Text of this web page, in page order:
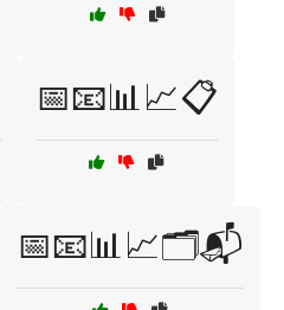
📅📧📊📈📋
📅📧📊📈🗂️📬